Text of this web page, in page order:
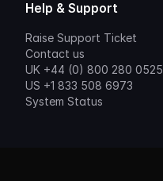
Help & Support
Raise Support Ticket
Contact us
UK +44 (0) 800 280 0525
US +1 833 508 6973
System Status